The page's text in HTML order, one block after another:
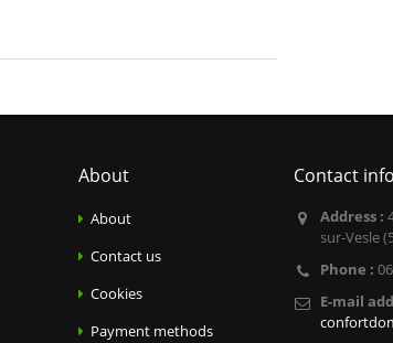
About
About
Contact us
Cookies
Payment methods
Contact
Address :
sur-Vesle
Phone :
E-mail